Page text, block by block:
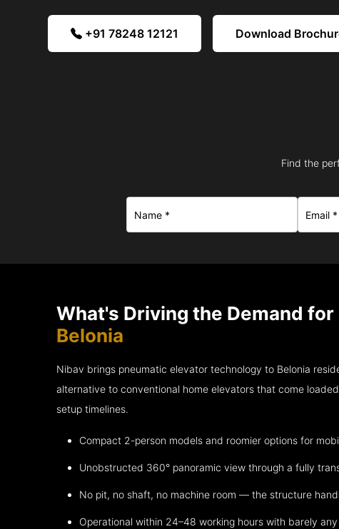
+91 78248 12121 Download
Find the
What's Driving the Demand
Belonia
Nibav brings pneumatic elevator technology to Belonia
alternative to conventional home elevators that come
setup timelines.
Compact 2-person models and roomier options for
Unobstructed 360° panoramic view through a fully
No pit, no shaft, no machine room — the structure
Operational within 24–48 working hours with barely